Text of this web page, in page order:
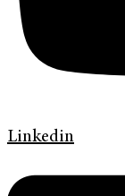
Linkedin